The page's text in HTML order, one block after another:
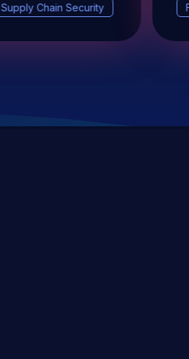
Supply Chain Security